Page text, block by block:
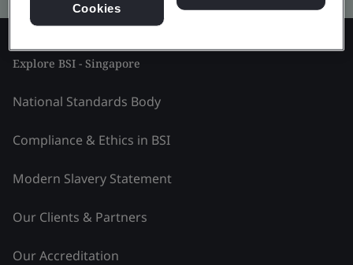
Explore BSI - Singapore
National Standards Body
Compliance & Ethics in BSI
Modern Slavery Statement
Our Clients & Partners
Our Accreditation
Cookies